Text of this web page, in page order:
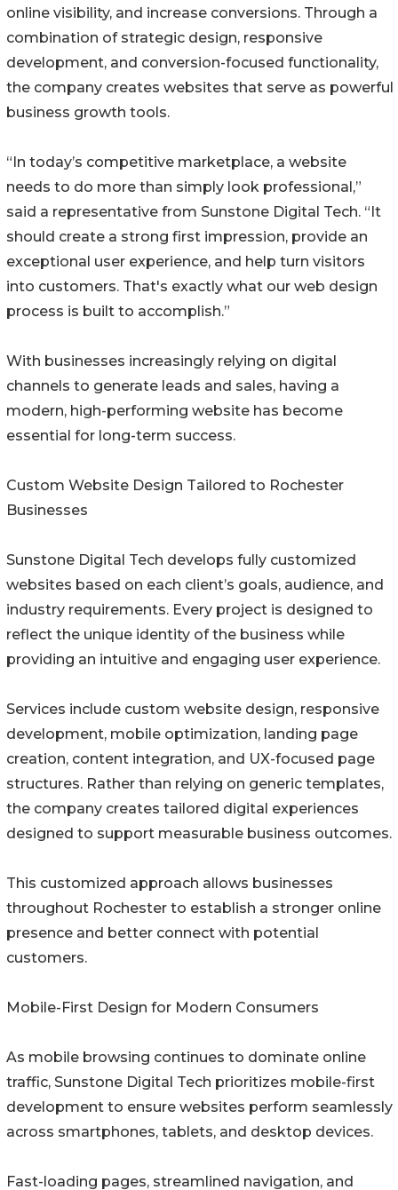
online visibility, and increase conversions. Through a
combination of strategic design, responsive
development, and conversion-focused functionality,
the company creates websites that serve as powerful
business growth tools.
“In today’s competitive marketplace, a website
needs to do more than simply look professional,”
said a representative from Sunstone Digital Tech. “It
should create a strong first impression, provide an
exceptional user experience, and help turn visitors
into customers. That's exactly what our web design
process is built to accomplish.”
With businesses increasingly relying on digital
channels to generate leads and sales, having a
modern, high-performing website has become
essential for long-term success.
Custom Website Design Tailored to Rochester
Businesses
Sunstone Digital Tech develops fully customized
websites based on each client’s goals, audience, and
industry requirements. Every project is designed to
reflect the unique identity of the business while
providing an intuitive and engaging user experience.
Services include custom website design, responsive
development, mobile optimization, landing page
creation, content integration, and UX-focused page
structures. Rather than relying on generic templates,
the company creates tailored digital experiences
designed to support measurable business outcomes.
This customized approach allows businesses
throughout Rochester to establish a stronger online
presence and better connect with potential
customers.
Mobile-First Design for Modern Consumers
As mobile browsing continues to dominate online
traffic, Sunstone Digital Tech prioritizes mobile-first
development to ensure websites perform seamlessly
across smartphones, tablets, and desktop devices.
Fast-loading pages, streamlined navigation, and